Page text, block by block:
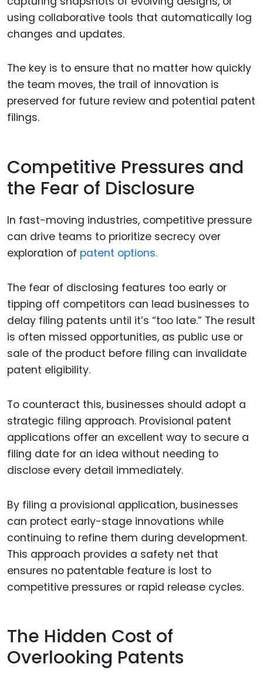
using collaborative tools that automatically log
changes and updates.
The key is to ensure that no matter how quickly
the team moves, the trail of innovation is
preserved for future review and potential patent
filings.
Competitive Pressures and
the Fear of Disclosure
In fast-moving industries, competitive pressure
can drive teams to prioritize secrecy over
exploration of patent options.
The fear of disclosing features too early or
tipping off competitors can lead businesses to
delay filing patents until it’s “too late.” The result
is often missed opportunities, as public use or
sale of the product before filing can invalidate
patent eligibility.
To counteract this, businesses should adopt a
strategic filing approach. Provisional patent
applications offer an excellent way to secure a
filing date for an idea without needing to
disclose every detail immediately.
By filing a provisional application, businesses
can protect early-stage innovations while
continuing to refine them during development.
This approach provides a safety net that
ensures no patentable feature is lost to
competitive pressures or rapid release cycles.
The Hidden Cost of
Overlooking Patents